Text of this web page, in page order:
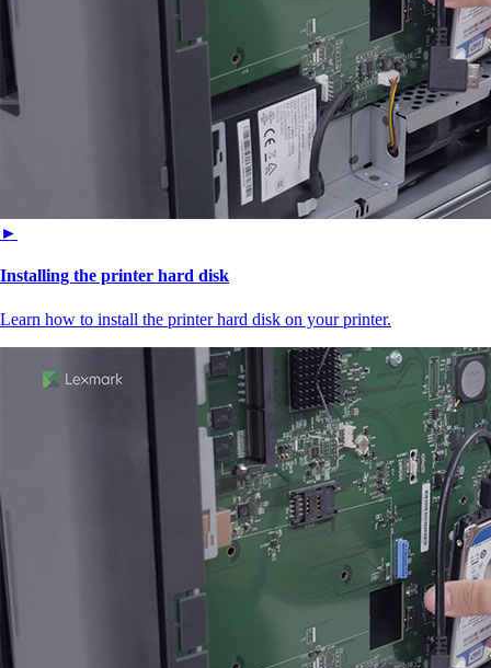
►
Installing the printer hard disk
Learn how to install the printer hard disk on your printer.